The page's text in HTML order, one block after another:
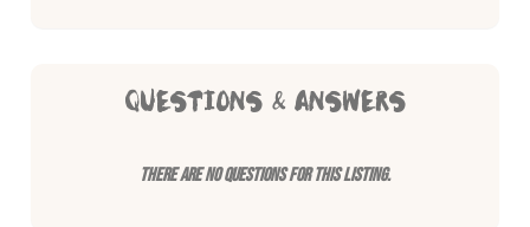
QUESTIONS & ANSWERS
There are no questions for this listing.